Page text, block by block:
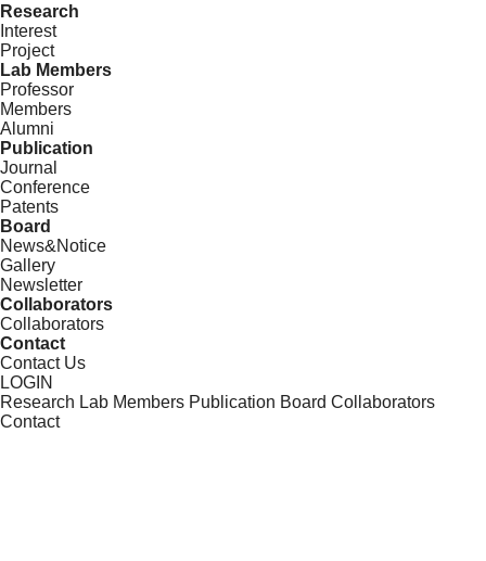
Research
Interest
Project
Lab Members
Professor
Members
Alumni
Publication
Journal
Conference
Patents
Board
News&Notice
Gallery
Newsletter
Collaborators
Collaborators
Contact
Contact Us
LOGIN
Research Lab Members Publication Board Collaborators
Contact